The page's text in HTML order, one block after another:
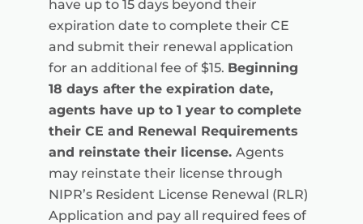
have up to 15 days beyond their
expiration date to complete their CE
and submit their renewal application
for an additional fee of $15. Beginning
18 days after the expiration date,
agents have up to 1 year to complete
their CE and Renewal Requirements
and reinstate their license. Agents
may reinstate their license through
NIPR’s Resident License Renewal (RLR)
Application and pay all required fees of